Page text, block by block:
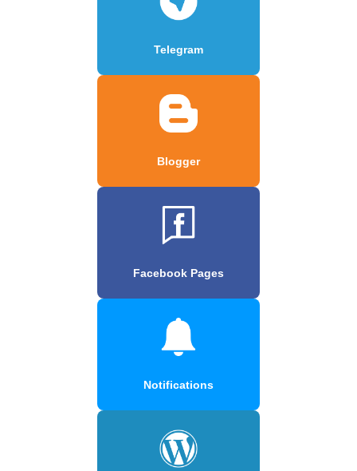
Telegram
Blogger
Facebook Pages
Notifications